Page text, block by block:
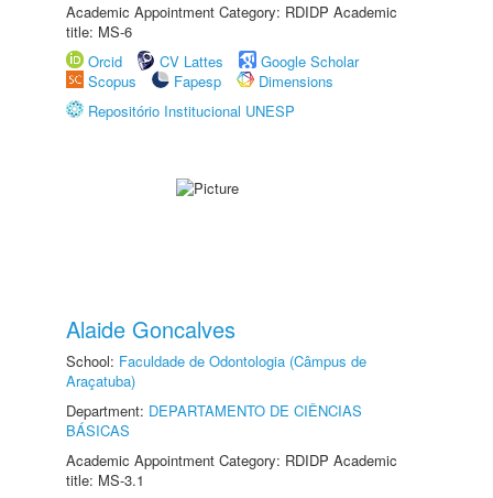
Academic Appointment Category: RDIDP Academic
title: MS-6
Orcid
CV Lattes
Google Scholar
Scopus
Fapesp
Dimensions
Repositório Institucional UNESP
Alaide Goncalves
School: Faculdade de Odontologia (Câmpus de
Araçatuba)
Department: DEPARTAMENTO DE CIÊNCIAS
BÁSICAS
Academic Appointment Category: RDIDP Academic
title: MS-3.1